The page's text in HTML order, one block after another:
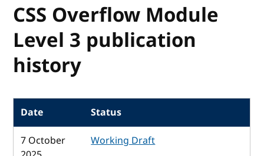
CSS Overflow Module
Level 3 publication
history
Date
Status
7 October
Working Draft